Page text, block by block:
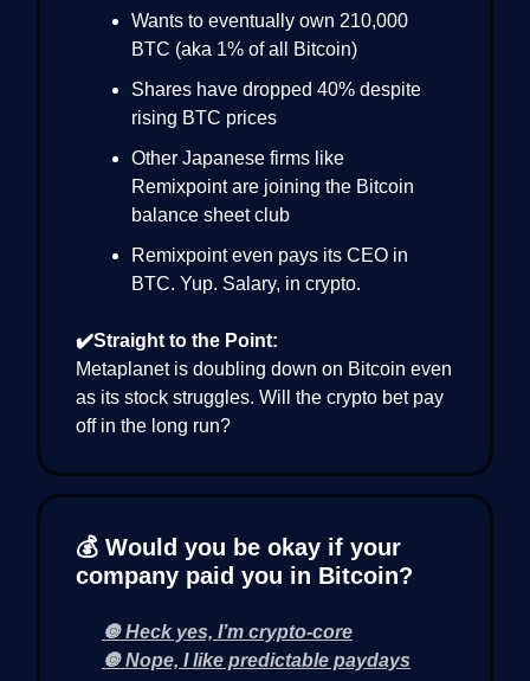
Wants to eventually own 210,000
BTC (aka 1% of all Bitcoin)
Shares have dropped 40% despite
rising BTC prices
Other Japanese firms like
Remixpoint are joining the Bitcoin
balance sheet club
Remixpoint even pays its CEO in
BTC. Yup. Salary, in crypto.
✔️Straight to the Point:
Metaplanet is doubling down on Bitcoin even
as its stock struggles. Will the crypto bet pay
off in the long run?
💰 Would you be okay if your
company paid you in Bitcoin?
🔘 Heck yes, I’m crypto-core
🔘 Nope, I like predictable paydays